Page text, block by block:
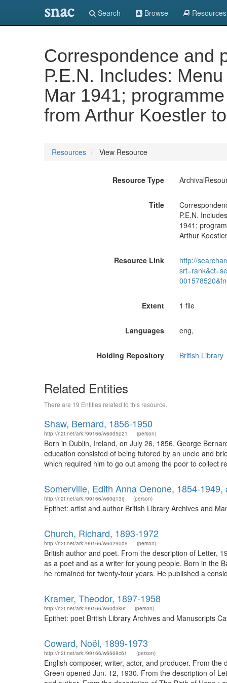
snac Search Browse Resources
Correspondence and
P.E.N. Includes:
Mar 1941;
from Arthur Koestler
Resources View Resource
Resource Type
Title
P.E.N.
1941;
Arthur
Resource Link
http://
Extent 1 file
Languages eng,
Holding Repository British Library
Related Entities
There are 19 Entities related to this resource.
Shaw, Bernard, 1856-1950
http://n2t.net/ark:/99166/w60d5p21 (person)
Born in Dublin, Ireland, on July 26, 1856, George
education consisted of being tutored by an uncle and
which required him to go out among the poor to collect
Somerville, Edith Anna Oenone, 1854-
http://n2t.net/ark:/99166/w60q13rj (person)
Epithet: artist and author British Library Archives and
Church, Richard, 1893-1972
http://n2t.net/ark:/99166/w60290d9 (person)
British author and poet. From the description of Letter,
as a poet and as a writer for young people. Born in the
he remained for twenty-four years. He published a
Kramer, Theodor, 1897-1958
http://n2t.net/ark:/99166/w60d3k6t (person)
Epithet: poet British Library Archives and Manuscripts
Coward, Noël, 1899-1973
http://n2t.net/ark:/99166/w6668c61 (person)
English composer, writer, actor, and producer. From
Green opened Jun. 12, 1930. From the description of